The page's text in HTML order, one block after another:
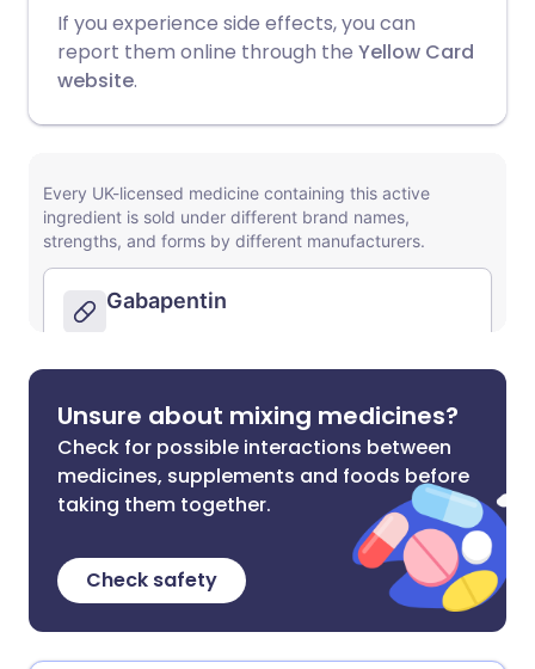
If you experience side effects, you can
report them online through the Yellow Card
website.
Unsure about mixing medicines?
Check for possible interactions between
medicines, supplements and foods before
taking them together.
Check safety